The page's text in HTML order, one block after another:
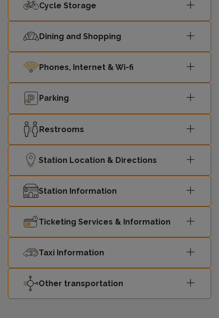
Cycle Storage
Dining and Shopping
Phones, Internet & Wi-fi
Parking
Restrooms
Station Location & Directions
Station Information
Ticketing Services & Information
Taxi Information
Other transportation